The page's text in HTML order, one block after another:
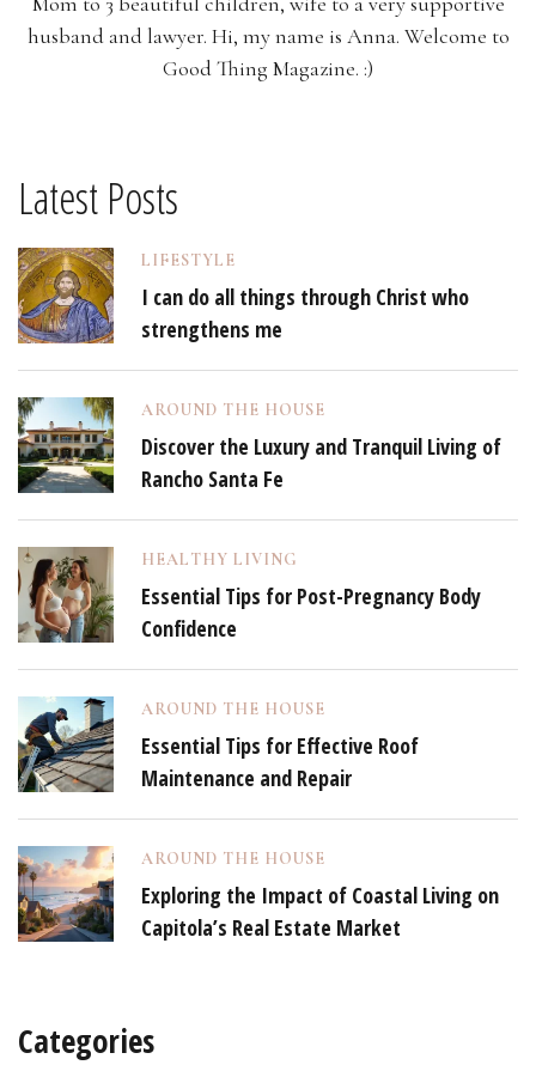
husband and lawyer. Hi, my name is Anna. Welcome to
Good Thing Magazine. :)
Latest Posts
LIFESTYLE
I can do all things through Christ who
strengthens me
AROUND THE HOUSE
Discover the Luxury and Tranquil Living of
Rancho Santa Fe
HEALTHY LIVING
Essential Tips for Post-Pregnancy Body
Confidence
AROUND THE HOUSE
Essential Tips for Effective Roof
Maintenance and Repair
AROUND THE HOUSE
Exploring the Impact of Coastal Living on
Capitola’s Real Estate Market
Categories